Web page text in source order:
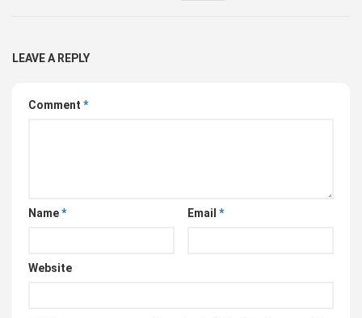
LEAVE A REPLY
Comment *
Name* Email *
Website